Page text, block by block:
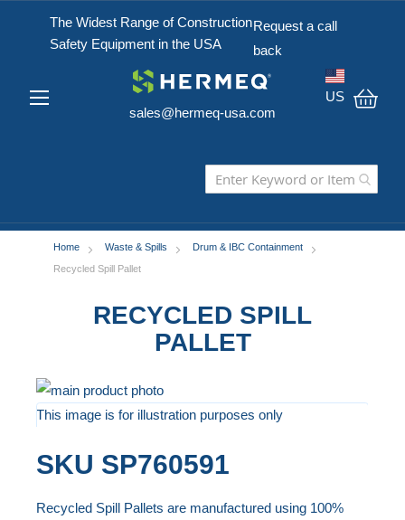
The Widest Range of Construction
Safety Equipment in the USA
Request a call
back
sales@hermeq-usa.com
US
Home Waste & Spills
Drum & IBC Containment
Recycled Spill Pallet
RECYCLED SPILL
PALLET
Skip
to
end
the
This image is for illustration purposes only
to
beginning
SKU SP760591
Recycled Spill Pallets are manufactured using 100%